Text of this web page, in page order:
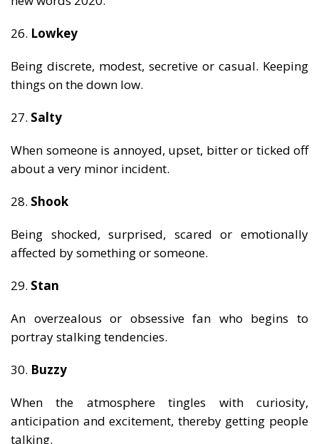
26. Lowkey
Being discrete, modest, secretive or casual. Keeping
things on the down low.
27. Salty
When someone is annoyed, upset, bitter or ticked off
about a very minor incident.
28. Shook
Being shocked, surprised, scared or emotionally
affected by something or someone.
29. Stan
An overzealous or obsessive fan who begins to
portray stalking tendencies.
30. Buzzy
When the atmosphere tingles with curiosity,
anticipation and excitement, thereby getting people
talking.